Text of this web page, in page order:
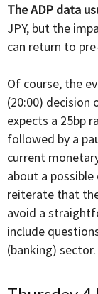
The ADP data
JPY, but the
can return to
Of course, the
(20:00) decision
expects a 25bp
followed by a
current
about a
reiterate that
avoid a
include
(banking) sector.